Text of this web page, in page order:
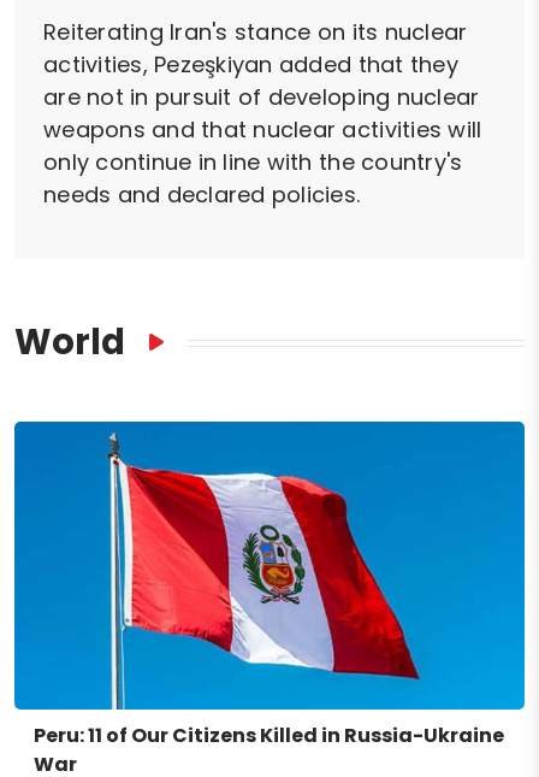
Reiterating Iran's stance on its nuclear
activities, Pezeşkiyan added that they
are not in pursuit of developing nuclear
weapons and that nuclear activities will
only continue in line with the country's
needs and declared policies.
World
Peru: 11 of Our Citizens Killed in Russia-Ukraine
War